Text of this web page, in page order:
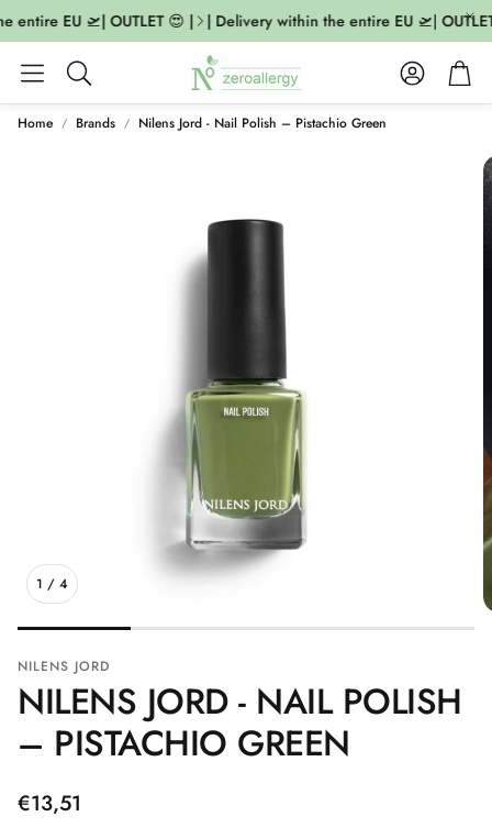
EU 🛫| OUTLET 😍 | | Delivery within the entire EU 🛫| OUTLET
Search
AccountCart
Home Brands Nilens Jord - Nail Polish – Pistachio Green
1 / 4
NILENS JORD
NILENS JORD - NAIL POLISH
– PISTACHIO GREEN
Regular
€13,51